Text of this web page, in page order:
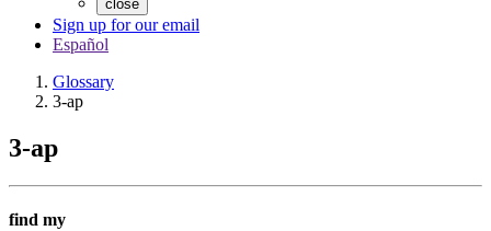
close
Sign up for our email
Español
Glossary
3-ap
3-ap
find my